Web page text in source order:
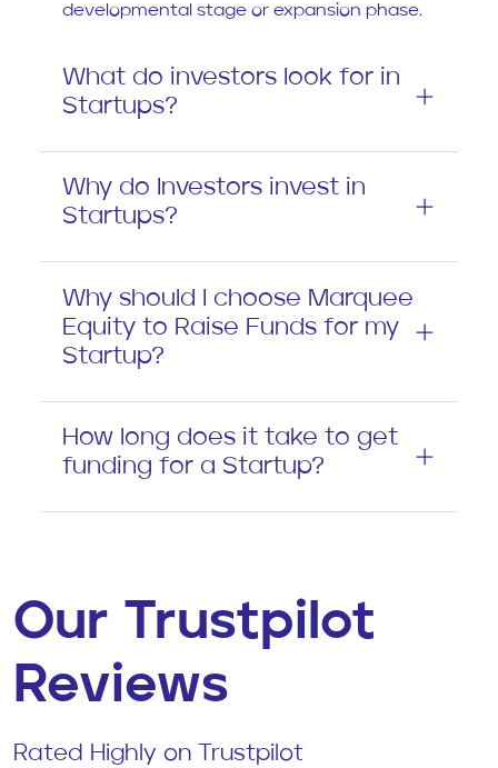
developmental stage or expansion phase.
What do investors look for in
Startups?
Why do Investors invest in
Startups?
Why should I choose Marquee
Equity to Raise Funds for my
Startup?
How long does it take to get
funding for a Startup?
Our Trustpilot
Reviews
Rated Highly on Trustpilot